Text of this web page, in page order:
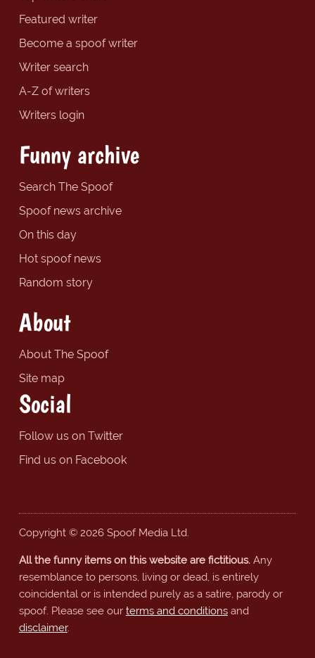
Featured writer
Become a spoof writer
Writer search
A-Z of writers
Writers login
Funny archive
Search The Spoof
Spoof news archive
On this day
Hot spoof news
Random story
About
About The Spoof
Site map
Social
Follow us on Twitter
Find us on Facebook
Copyright © 2026 Spoof Media Ltd.
All the funny items on this website are fictitious.Any
resemblance to persons, living or dead, is entirely
coincidental or is intended purely as a satire, parody or
spoof. Please see our terms and conditionsand
disclaimer.